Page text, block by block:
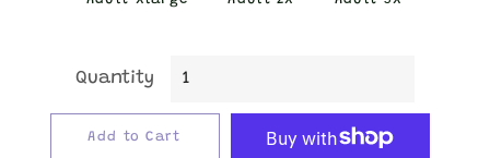
Quantity
Add to Cart